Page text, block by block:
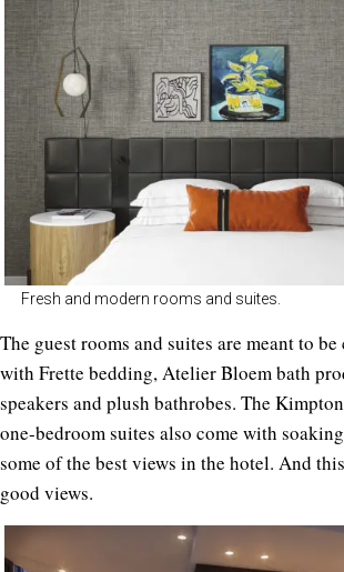
Fresh and modern rooms and suites.
The guest rooms and suites are meant to
with Frette bedding, Atelier Bloem bath
speakers and plush bathrobes. The
one-bedroom suites also come with
some of the best views in the hotel. And
good views.